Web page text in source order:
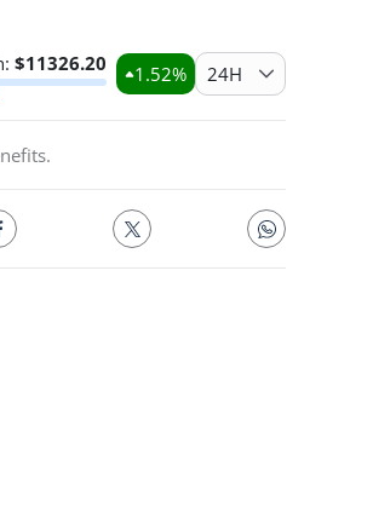
$11326.20 1.52% 24H